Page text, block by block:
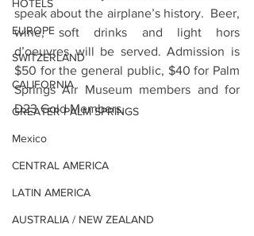
HOTELS
EUROPE
SWITZERLAND
CALIFORNIA
GREATER PALM SPRINGS
Mexico
CENTRAL AMERICA
LATIN AMERICA
AUSTRALIA / NEW ZEALAND
speak about the airplane’s history.  Beer,
wine, soft drinks and light hors
d’oeuvres will be served. Admission is
$50 for the general public, $40 for Palm
Springs Air Museum members and for
D23 Gold Members.